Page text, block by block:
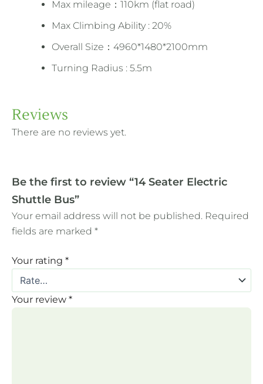
Max mileage：110km (flat road)
Max Climbing Ability : 20%
Overall Size：4960*1480*2100mm
Turning Radius : 5.5m
Reviews
There are no reviews yet.
Be the first to review “14 Seater Electric
Shuttle Bus”
Your email address will not be published. Required
fields are marked *
Your rating *
Your review *